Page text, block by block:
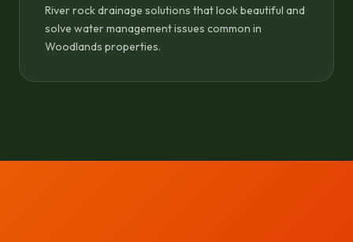
River rock drainage solutions that look beautiful and
solve water management issues common in
Woodlands properties.